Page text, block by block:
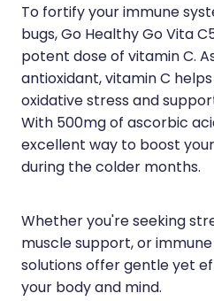
To fortify your immune
bugs, Go Healthy Go Vita
potent dose of vitamin C.
antioxidant, vitamin C
oxidative stress and
With 500mg of ascorbic
excellent way to boost
during the colder months.
Whether you're seeking
muscle support, or
solutions offer gentle yet
your body and mind.